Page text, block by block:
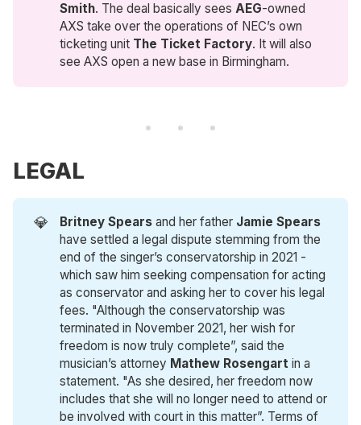
Smith. The deal basically seesAEG-owned
AXS take over the operations of NEC’s own
ticketing unit The Ticket Factory. It will also
see AXS open a new base in Birmingham.
LEGAL
💎 Britney Spears and her father Jamie Spears
have settled a legal dispute stemming from the
end of the singer’s conservatorship in 2021 -
which saw him seeking compensation for acting
as conservator and asking her to cover his legal
fees. "Although the conservatorship was
terminated in November 2021, her wish for
freedom is now truly complete”, said the
musician’s attorney Mathew Rosengart in a
statement. "As she desired, her freedom now
includes that she will no longer need to attend or
be involved with court in this matter”. Terms of